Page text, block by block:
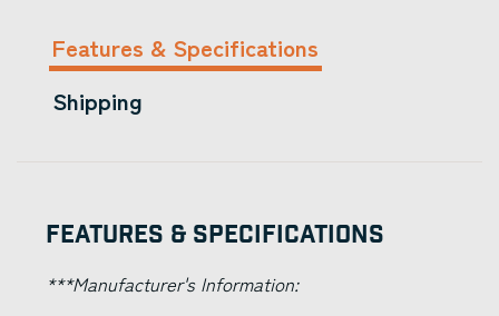
Features & Specifications
Shipping
Features & Specifications
***Manufacturer's Information: